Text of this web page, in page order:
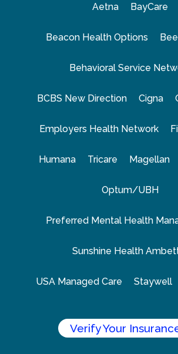
Aetna BayCare
Beacon Health Options
Behavioral Service
BCBS New Direction Cigna
Employers Health Network
Humana Tricare Magellan
Optum/UBH
Preferred Mental Health
Sunshine Health
USA Managed Care Staywell
Verify Your